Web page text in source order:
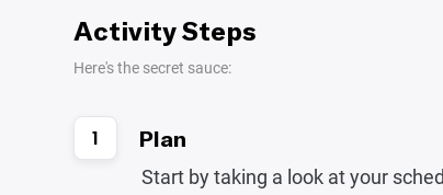
Activity Steps
Here's the secret sauce:
1 Plan
Start by taking a look at your